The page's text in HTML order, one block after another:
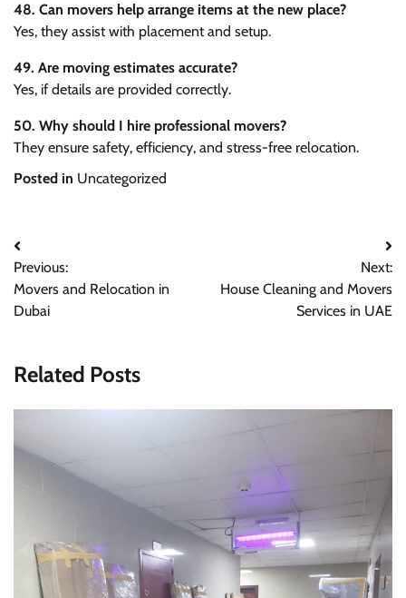
48. Can movers help arrange items at the new place?
Yes, they assist with placement and setup.
49. Are moving estimates accurate?
Yes, if details are provided correctly.
50. Why should I hire professional movers?
They ensure safety, efficiency, and stress-free relocation.
Posted in Uncategorized
Post
navigation
Previous:
Movers and Relocation in
Dubai
Next:
House Cleaning and Movers
Services in UAE
Related Posts